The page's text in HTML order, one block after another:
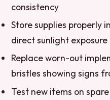
consistency
Store supplies properly
direct sunlight exposure
Replace worn-out
bristles showing signs
Test new items on